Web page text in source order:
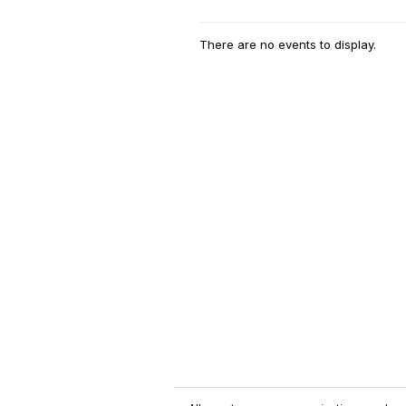
There are no events to display.